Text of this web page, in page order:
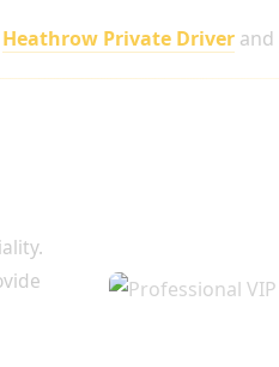
Heathrow Private Driver and